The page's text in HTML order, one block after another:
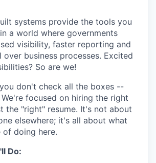
systems provide the tools you
a world where governments
visibility, faster reporting and
business processes. Excited
So are we!
don't check all the boxes --
focused on hiring the right
the "right" resume. It's not about
elsewhere; it's all about what
doing here.
Do: